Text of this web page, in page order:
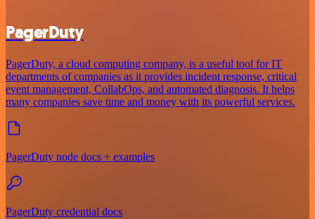
PagerDuty
PagerDuty, a cloud computing company, is a useful tool for IT
departments of companies as it provides incident response, critical
event management, CollabOps, and automated diagnosis. It helps
many companies save time and money with its powerful services.
PagerDuty node docs + examples
PagerDuty credential docs